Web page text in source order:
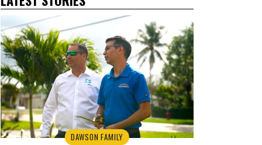
DAWSON FAMILY